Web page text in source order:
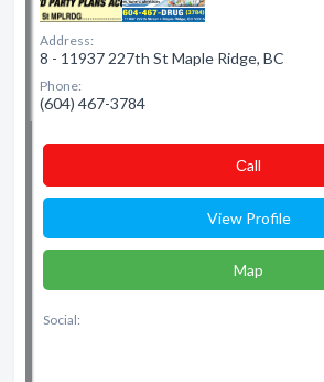
Address:
8 - 11937 227th St Maple Ridge, BC
Phone:
(604) 467-3784
Сall
View Profile
Map
Social: